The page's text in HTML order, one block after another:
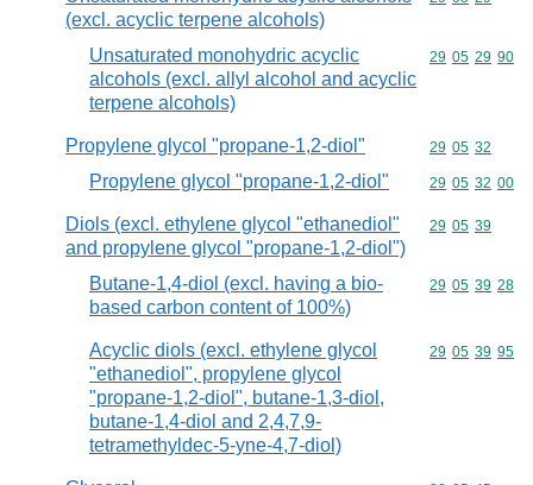
(excl. acyclic terpene alcohols)
Unsaturated monohydric acyclic
alcohols (excl. allyl alcohol and acyclic
terpene alcohols)
Commodity
29 05 29 90
Propylene glycol "propane-1,2-diol" Commodity
29 05 32
Propylene glycol "propane-1,2-diol" Commodity
29 05 32 00
Diols (excl. ethylene glycol "ethanediol"
and propylene glycol "propane-1,2-diol")
Commodity
29 05 39
Butane-1,4-diol (excl. having a bio-
based carbon content of 100%)
Commodity
29 05 39 28
Acyclic diols (excl. ethylene glycol
"ethanediol", propylene glycol
"propane-1,2-diol", butane-1,3-diol,
butane-1,4-diol and 2,4,7,9-
tetramethyldec-5-yne-4,7-diol)
Commodity
29 05 39 95